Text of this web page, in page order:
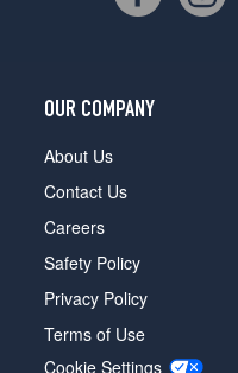
OUR COMPANY
About Us
Contact Us
Careers
Safety Policy
Privacy Policy
Terms of Use
Cookie Settings